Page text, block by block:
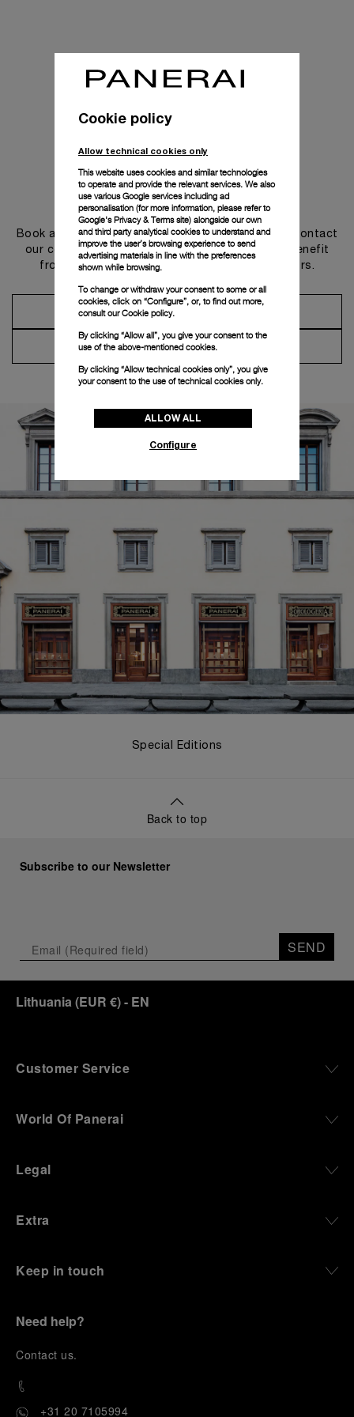
Get in touch
Book an appointment in one of our boutiques or contact
our concierge, to discover the collections and benefit
from advice and services from our ambassadors.
Make an Appointment
Contact Concierge
Special Editions
Back to top
Subscribe to our Newsletter
SEND
Lithuania (EUR €)- EN
Customer Service
World Of Panerai
Legal
Extra
Keep in touch
Need help?
Contact us.
+31 20 7105994
Cookie policy
Allow technical cookies only
This website uses cookies and similar technologies
to operate and provide the relevant services. We also
use various Google services including ad
personalisation (for more information, please refer to
Google's Privacy & Terms site) alongside our own
and third party analytical cookies to understand and
improve the user’s browsing experience to send
advertising materials in line with the preferences
shown while browsing.
To change or withdraw your consent to some or all
cookies, click on “Configure”, or, to find out more,
consult ourCookie policy.
By clicking “Allow all”, you give your consent to the
use of the above-mentioned cookies.
By clicking “Allow technical cookies only”, you give
your consent to the use of technical cookies only.
ALLOW ALL
Configure